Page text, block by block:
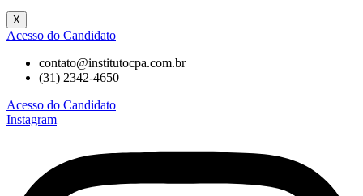
X
Acesso do Candidato
contato@institutocpa.com.br
(31) 2342-4650
Acesso do Candidato
Instagram